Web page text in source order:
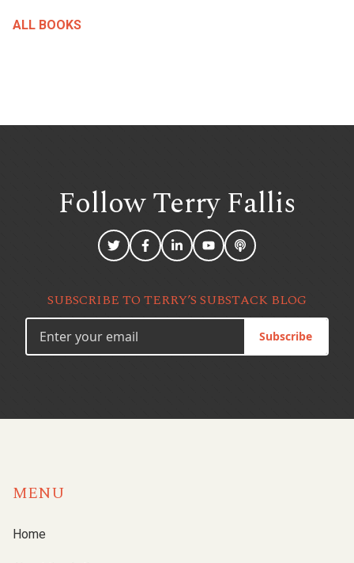
ALL BOOKS
Follow TerryFallis
SUBSCRIBE TO TERRY’S SUBSTACK BLOG
Subscribe
MENU
Home